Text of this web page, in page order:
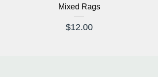
Mixed Rags
Price
$12.00